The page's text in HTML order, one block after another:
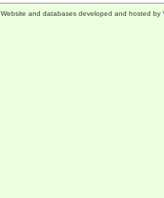
Website and databases developed and hosted by